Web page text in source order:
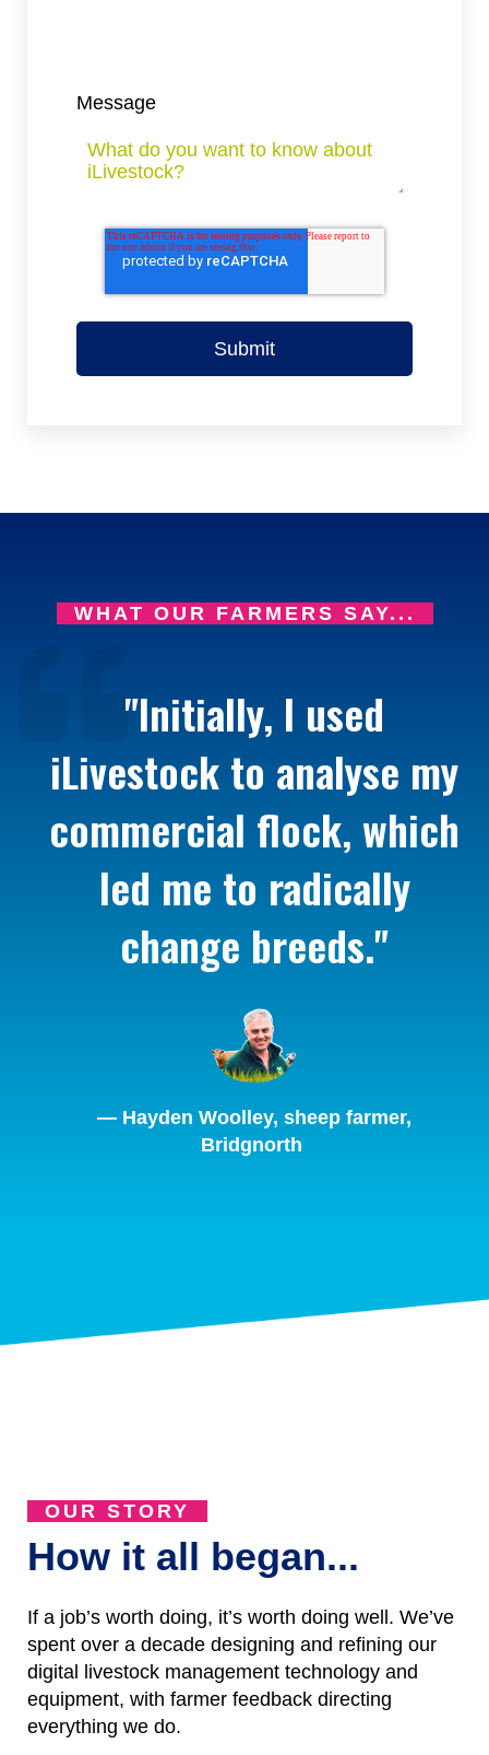
Message
WHAT OUR FARMERS SAY...
"Initially, I used
iLivestock to analyse my
commercial flock, which
led me to radically
change breeds."
— Hayden Woolley, sheep farmer,
Bridgnorth
OUR STORY
How it all began...
If a job’s worth doing, it’s worth doing well. We’ve
spent over a decade designing and refining our
digital livestock management technology and
equipment, with farmer feedback directing
everything we do.